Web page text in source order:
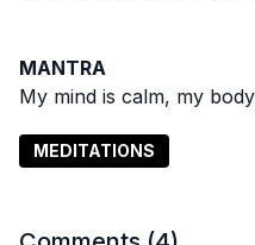
MANTRA
My mind is calm, my
MEDITATIONS